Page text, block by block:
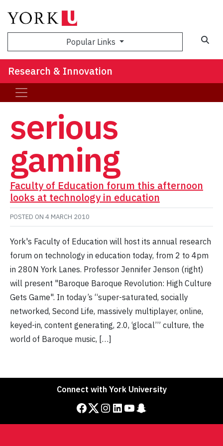
Popular Links
Research & Innovation
serious
gaming
Faculty of Education forum this afternoon
looks at technology in education
POSTED ON 4 MARCH 2010
York's Faculty of Education will host its annual research
forum on technology in education today, from 2 to 4pm
in 280N York Lanes. Professor Jennifer Jenson (right)
will present "Baroque Baroque Revolution: High Culture
Gets Game". In today’s “super-saturated, socially
networked, Second Life, massively multiplayer, online,
keyed-in, content generating, 2.0, ‘glocal’” culture, the
world of Baroque music, […]
Connect with York University
Facebook Twitter Instagram LinkedIn YouTube Snapchat